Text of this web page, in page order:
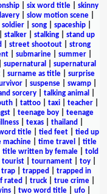
| six word title| skinny
| slow motion scene|
soldier| song| spaceship|
stalker| stalking| stand up
street shootout| strong
submarine summer
supernatural
supernatural
| surname as title| surprise
| suspense| swamp|
sorcery| talking animal
tattoo taxi teacher
teenage boy
teenage
| texas| thailand
title| tied feet| tied up
machine time travel
title
title written by female
told
tourist tournament toy
trap trapped
trapped in
rated truck| true crime|
| two word title| ufo|